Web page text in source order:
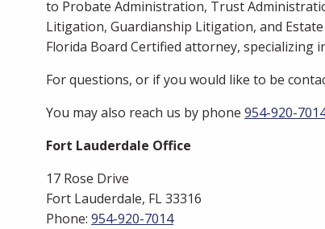
to Probate Administration, Trust
Litigation, Guardianship Litigation, and
Florida Board Certified attorney, specializing
For questions, or if you would like to be
You may also reach us by phone 954-920-
Fort Lauderdale Office
17 Rose Drive
Fort Lauderdale, FL 33316
Phone: 954-920-7014